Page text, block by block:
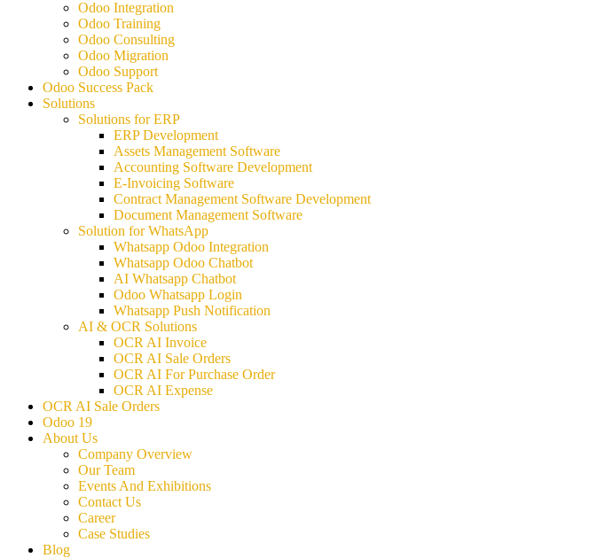
Odoo Integration
Odoo Training
Odoo Consulting
Odoo Migration
Odoo Support
Odoo Success Pack
Solutions
Solutions for ERP
ERP Development
Assets Management Software
Accounting Software Development
E-Invoicing Software
Contract Management Software Development
Document Management Software
Solution for WhatsApp
Whatsapp Odoo Integration
Whatsapp Odoo Chatbot
AI Whatsapp Chatbot
Odoo Whatsapp Login
Whatsapp Push Notification
AI & OCR Solutions
OCR AI Invoice
OCR AI Sale Orders
OCR AI For Purchase Order
OCR AI Expense
OCR AI Sale Orders
Odoo 19
About Us
Company Overview
Our Team
Events And Exhibitions
Contact Us
Career
Case Studies
Blog